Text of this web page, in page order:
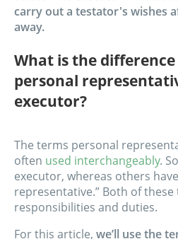
carry out a testator's wishes
away.
What is the
personal
executor?
The terms personal
often used interchangeably.
executor, whereas others
representative.” Both of
responsibilities and duties.
For this article, we’ll use the